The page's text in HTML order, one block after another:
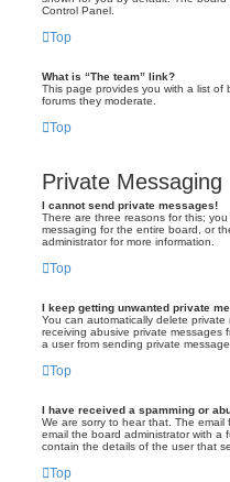
Control Panel.
Top
What is “The team” link?
This page provides you with a list of
forums they moderate.
Top
Private Messaging
I cannot send private messages!
There are three reasons for this;
messaging for the entire board, or
administrator for more information.
Top
I keep getting unwanted private
You can automatically delete
receiving abusive private messages
a user from sending private
Top
I have received a spamming or
We are sorry to hear that. The
email the board administrator with a
contain the details of the user that
Top